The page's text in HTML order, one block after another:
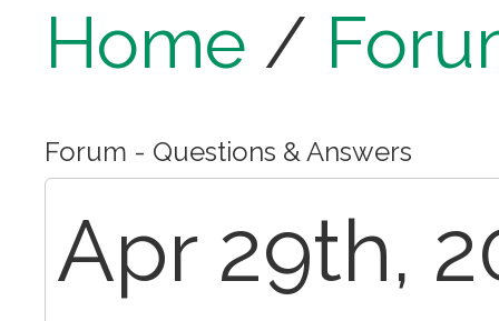
Home /
Forum - Questions & Answers
Apr 29th,